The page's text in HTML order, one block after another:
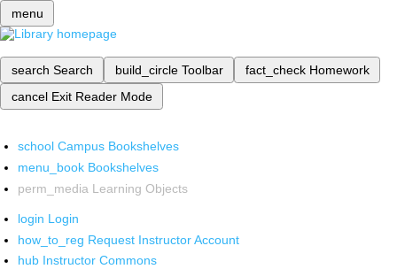
menu
search Search build_circle Toolbar fact_check Homework
cancel Exit Reader Mode
school Campus Bookshelves
menu_book Bookshelves
perm_media Learning Objects
login Login
how_to_reg Request Instructor Account
hub Instructor Commons